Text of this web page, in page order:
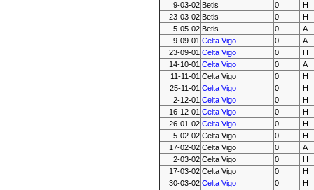
9-03-02 Betis 0
H
23-03-02 Betis 0
H
5-05-02 Betis 0
A
9-09-01 Celta Vigo 0
A
23-09-01 Celta Vigo 0
H
14-10-01 Celta Vigo 0
A
11-11-01 Celta Vigo 0
H
25-11-01 Celta Vigo 0
H
2-12-01 Celta Vigo 0
H
16-12-01 Celta Vigo 0
H
26-01-02 Celta Vigo 0
H
5-02-02 Celta Vigo 0
H
17-02-02 Celta Vigo 0
A
2-03-02 Celta Vigo 0
H
17-03-02 Celta Vigo 0
H
30-03-02 Celta Vigo 0
H